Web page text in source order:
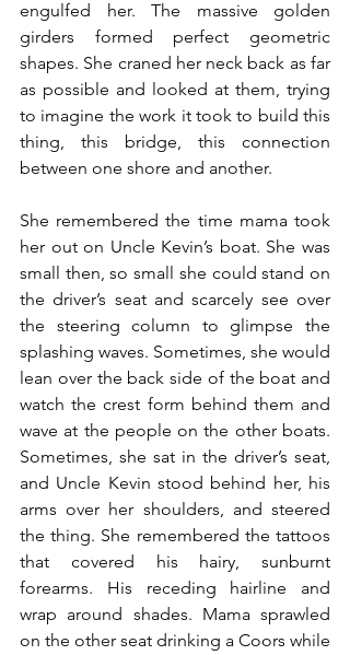
engulfed her. The massive golden
girders formed perfect geometric
shapes. She craned her neck back as far
as possible and looked at them, trying
to imagine the work it took to build this
thing, this bridge, this connection
between one shore and another.
She remembered the time mama took
her out on Uncle Kevin’s boat. She was
small then, so small she could stand on
the driver’s seat and scarcely see over
the steering column to glimpse the
splashing waves. Sometimes, she would
lean over the back side of the boat and
watch the crest form behind them and
wave at the people on the other boats.
Sometimes, she sat in the driver’s seat,
and Uncle Kevin stood behind her, his
arms over her shoulders, and steered
the thing. She remembered the tattoos
that covered his hairy, sunburnt
forearms. His receding hairline and
wrap around shades. Mama sprawled
on the other seat drinking a Coors while